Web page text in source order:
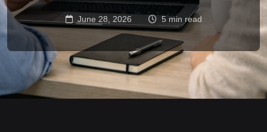
June 28, 2026 5 min read